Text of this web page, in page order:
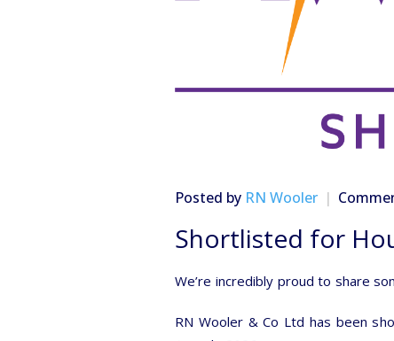
Posted by RN Wooler
Shortlisted for
We’re incredibly proud to share
RN Wooler & Co Ltd has been